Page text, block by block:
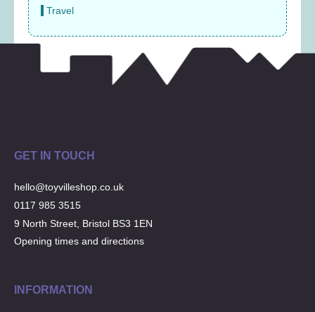
Travel
GET IN TOUCH
hello@toyvilleshop.co.uk
0117 985 3515
9 North Street, Bristol BS3 1EN
Opening times and directions
INFORMATION